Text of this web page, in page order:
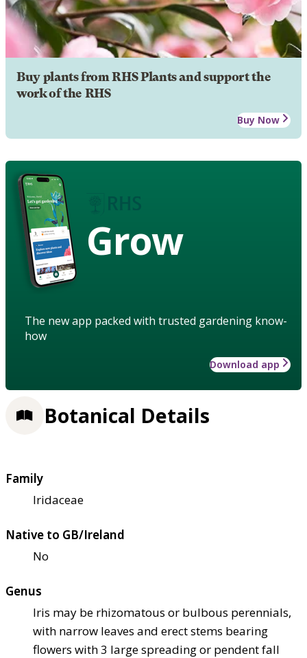
Buy plants from RHS Plants and support the
work of the RHS
Buy Now
Grow
The new app packed with trusted gardening know-
how
Download app
Botanical Details
Family
Iridaceae
Native to GB/Ireland
No
Genus
Iris may be rhizomatous or bulbous perennials,
with narrow leaves and erect stems bearing
flowers with 3 large spreading or pendent fall